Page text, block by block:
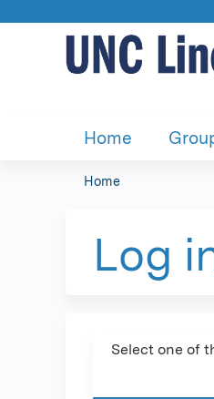
Home
are
here
Home
Log
Select one of